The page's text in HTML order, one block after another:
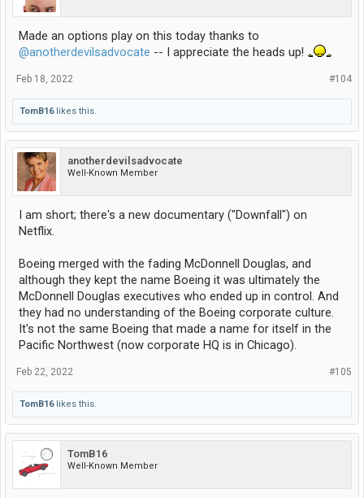
Made an options play on this today thanks to
@anotherdevilsadvocate -- I appreciate the heads up!
#104
Feb 18, 2022
TomB16likes this.
anotherdevilsadvocate
Well-Known Member
I am short; there's a new documentary ("Downfall") on
Netflix.
Boeing merged with the fading McDonnell Douglas, and
although they kept the name Boeing it was ultimately the
McDonnell Douglas executives who ended up in control. And
they had no understanding of the Boeing corporate culture.
It's not the same Boeing that made a name for itself in the
Pacific Northwest (now corporate HQ is in Chicago).
#105
Feb 22, 2022
TomB16likes this.
TomB16
Well-Known Member